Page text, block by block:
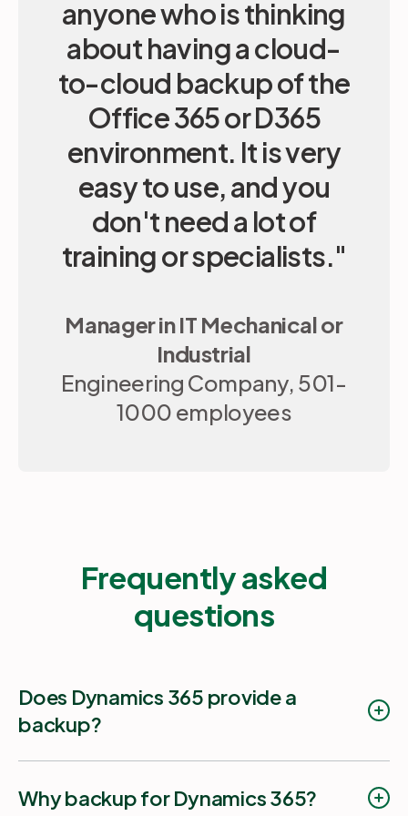
Reduce admin time
Quick and responsive support
anyone who is thinking
about having a cloud-
to-cloud backup of the
Office 365 or D365
environment. It is very
easy to use, and you
don't need a lot of
training or specialists."
Manager in IT Mechanical or
Industrial
Engineering Company, 501-
1000 employees
Frequently asked
questions
Does Dynamics 365 provide a
backup?
Why backup for Dynamics 365?